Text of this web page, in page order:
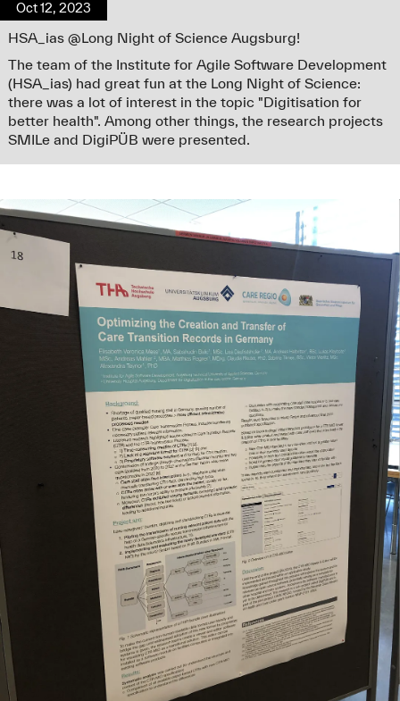
Oct 12, 2023
HSA_ias @Long Night of Science Augsburg!
The team of the Institute for Agile Software Development
(HSA_ias) had great fun at the Long Night of Science:
there was a lot of interest in the topic "Digitisation for
better health". Among other things, the research projects
SMILe and DigiPÜB were presented.